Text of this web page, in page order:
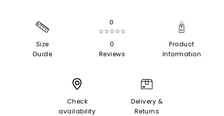
Size
Guide
0
☆☆☆☆☆
0
Reviews
Product
Information
Check
availability
Delivery &
Returns